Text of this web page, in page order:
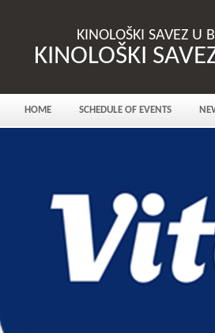
KINOLOŠKI SAVEZ U
KINOLOŠKI
HOME SCHEDULE OF EVENTS